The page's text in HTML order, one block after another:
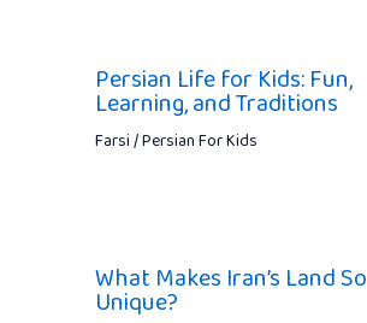
Persian Life for Kids: Fun,
Learning, and Traditions
Farsi / Persian For Kids
What Makes Iran’s Land So
Unique?